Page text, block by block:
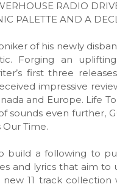
RADIO
PALETTE AND A
of his newly
Forging an
first three
impressive
and Europe. Life
sounds even further,
Time.
build a following to
and lyrics that aim
11 track